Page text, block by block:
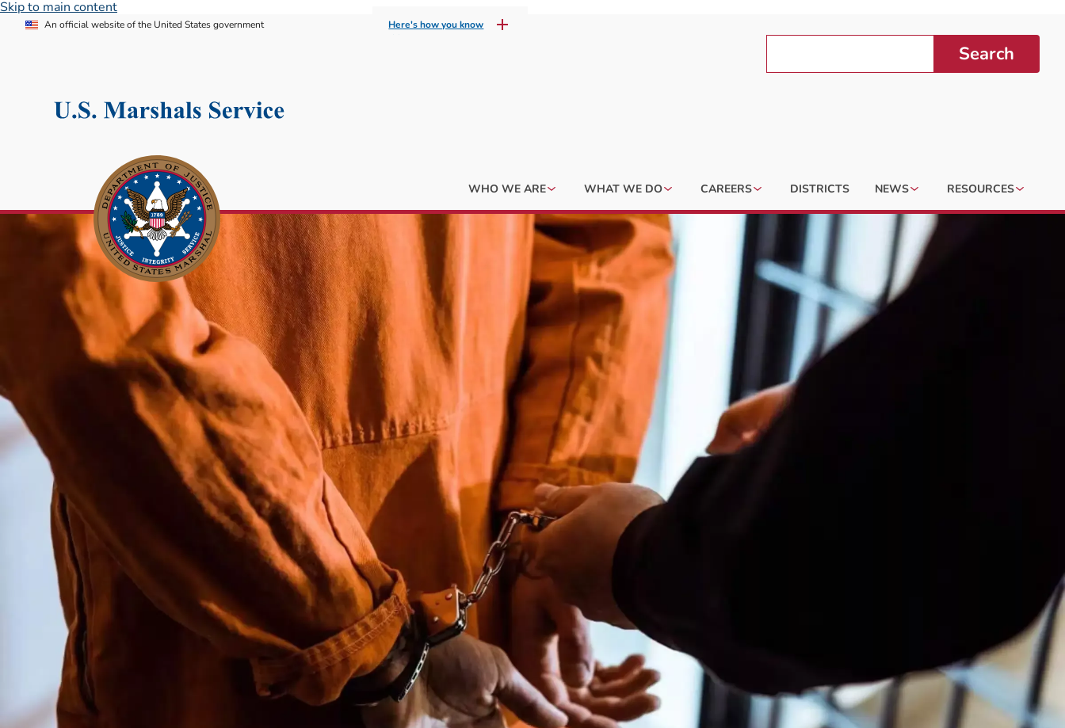
Skip to main content
An official website of the United States government Here's how you know
Search
WHO WE ARE WHAT WE DO CAREERS DISTRICTS NEWS RESOURCES